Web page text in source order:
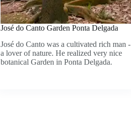
José do Canto Garden Ponta Delgada
José do Canto was a cultivated rich man -
a lover of nature. He realized very nice
botanical Garden in Ponta Delgada.